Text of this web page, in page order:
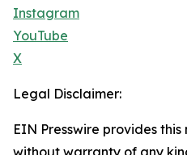
Instagram
YouTube
X
Legal Disclaimer:
EIN Presswire provides